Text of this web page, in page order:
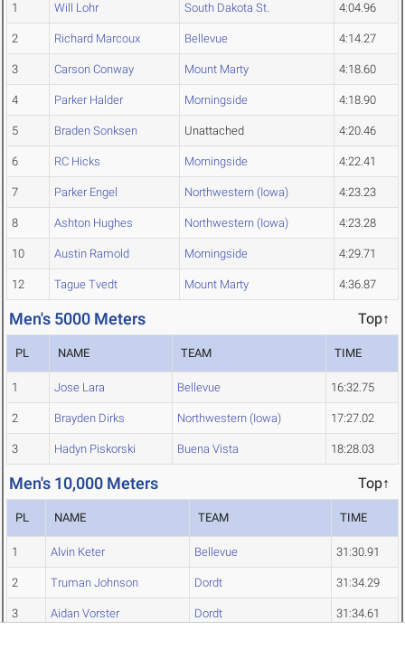
1 Will Lohr South Dakota St. 4:04.96
2 Richard Marcoux Bellevue 4:14.27
3 Carson Conway Mount Marty 4:18.60
4 Parker Halder Morningside 4:18.90
5 Braden Sonksen Unattached 4:20.46
6 RC Hicks Morningside 4:22.41
7 Parker Engel Northwestern (Iowa) 4:23.23
8 Ashton Hughes Northwestern (Iowa) 4:23.28
10 Austin Ramold Morningside 4:29.71
12 Tague Tvedt Mount Marty 4:36.87
Men's 5000 Meters Top↑
PL NAME TEAM TIME
1 Jose Lara Bellevue 16:32.75
2 Brayden Dirks Northwestern (Iowa) 17:27.02
3 Hadyn Piskorski Buena Vista 18:28.03
Men's 10,000 Meters Top↑
PL NAME TEAM TIME
1 Alvin Keter Bellevue 31:30.91
2 Truman Johnson Dordt 31:34.29
3 Aidan Vorster Dordt 31:34.61